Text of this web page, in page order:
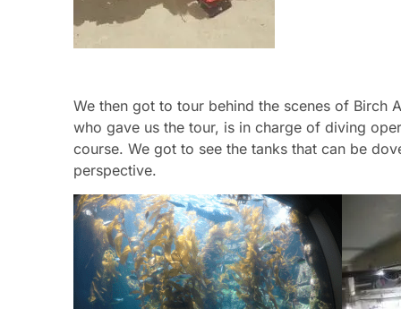
We then got to tour behind the scenes of Birch
who gave us the tour, is in charge of diving
course. We got to see the tanks that can be
perspective.